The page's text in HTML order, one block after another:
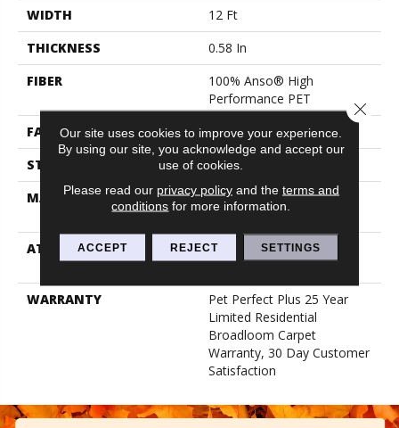
WIDTH
12 Ft
THICKNESS
0.58 In
FIBER
100% Anso® High
Performance PET
FACE WEIGHT
60 Oz/yd²
STYLE
Texture
MATERIAL
100% Anso® High
Performance PET
ATTACHED PAD
Polypropylene, Lifeguard
Blue
WARRANTY
Pet Perfect Plus 25 Year
Limited Residential
Broadloom Carpet
Warranty, 30 Day Customer
Satisfaction
Our site uses cookies to improve your experience.
By using our site, you acknowledge and accept our
use of cookies.
Please read our privacy policyand the terms and
conditions for more information.
ACCEPT REJECT SETTINGS
Close